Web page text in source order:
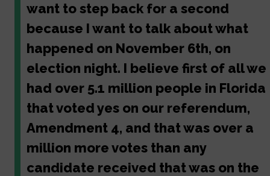
want to step back for a second
because I want to talk about what
happened on November 6th, on
election night. I believe first of all we
had over 5.1 million people in Florida
that voted yes on our referendum,
Amendment 4, and that was over a
million more votes than any
candidate received that was on the